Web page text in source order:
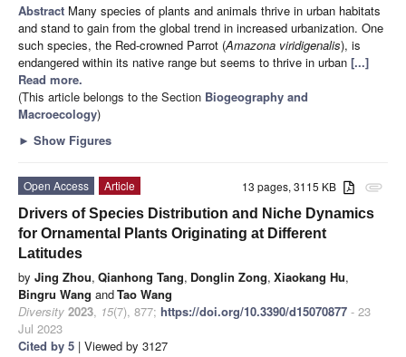
Abstract Many species of plants and animals thrive in urban habitats
and stand to gain from the global trend in increased urbanization. One
such species, the Red-crowned Parrot (Amazona viridigenalis), is
endangered within its native range but seems to thrive in urban [...]
Read more.
(This article belongs to the Section Biogeography and
Macroecology)
► Show Figures
attachment
13 pages, 3115 KB
Open Access
Article
Drivers of Species Distribution and Niche Dynamics
for Ornamental Plants Originating at Different
Latitudes
by Jing Zhou, Qianhong Tang, Donglin Zong, Xiaokang Hu,
Bingru Wang andTao Wang
Diversity 2023, 15(7), 877; https://doi.org/10.3390/d15070877 - 23
Jul 2023
Cited by 5 | Viewed by 3127